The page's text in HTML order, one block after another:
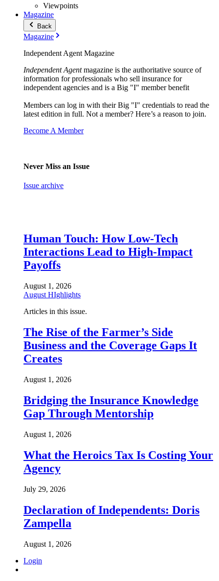
Viewpoints
Magazine
Back
Magazine
Independent Agent Magazine
Independent Agentmagazine is the authoritative source of
information for professionals who sell insurance for
independent agencies and is a Big "I" member benefit
Members can log in with their Big "I" credentials to read the
latest edition in full. Not a member? Here’s a reason to join.
Become A Member
Never Miss an Issue
Issue archive
Human Touch: How Low-Tech
Interactions Lead to High-Impact
Payoffs
August 1, 2026
August HIghlights
Articles in this issue.
The Rise of the Farmer’s Side
Business and the Coverage Gaps It
Creates
August 1, 2026
Bridging the Insurance Knowledge
Gap Through Mentorship
August 1, 2026
What the Heroics Tax Is Costing Your
Agency
July 29, 2026
Declaration of Independents: Doris
Zampella
August 1, 2026
Login